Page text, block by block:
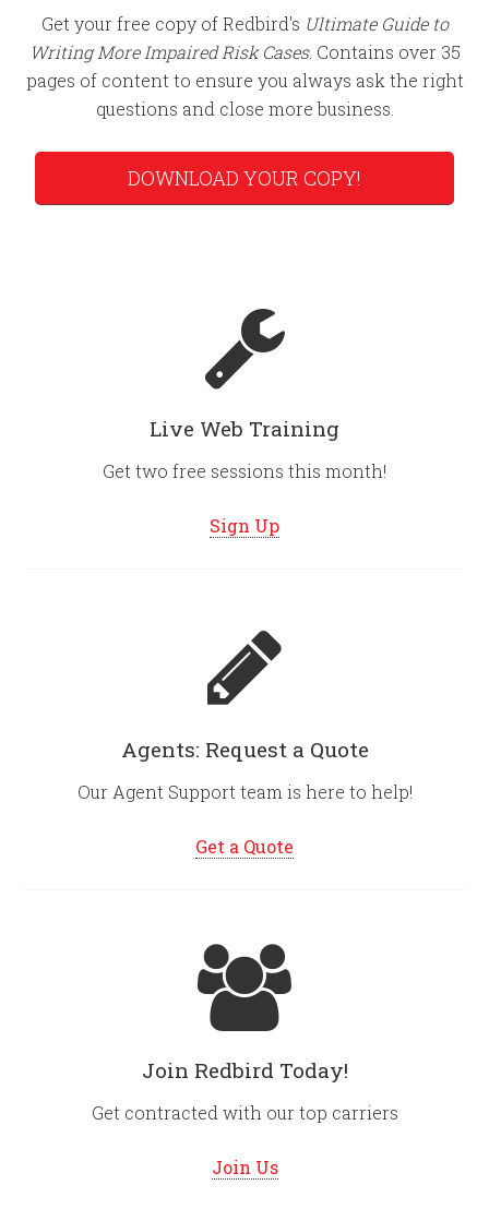
Get your free copy of Redbird's Ultimate Guide to
Writing More Impaired Risk Cases. Contains over 35
pages of content to ensure you always ask the right
questions and close more business.
DOWNLOAD YOUR COPY!
Live Web Training
Get two free sessions this month!
Sign Up
Agents: Request a Quote
Our Agent Support team is here to help!
Get a Quote
Join Redbird Today!
Get contracted with our top carriers
Join Us